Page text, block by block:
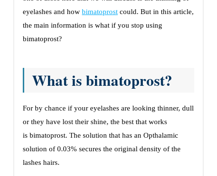
eyelashes and how bimatoprost could. But in this article,
the main information is what if you stop using
bimatoprost?
What is bimatoprost?
For by chance if your eyelashes are looking thinner, dull
or they have lost their shine, the best that works
is bimatoprost. The solution that has an Opthalamic
solution of 0.03% secures the original density of the
lashes hairs.